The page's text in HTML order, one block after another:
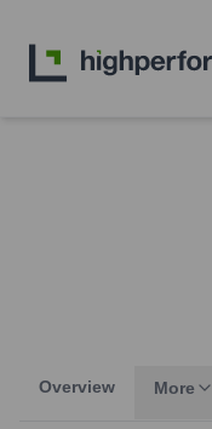
Overview More